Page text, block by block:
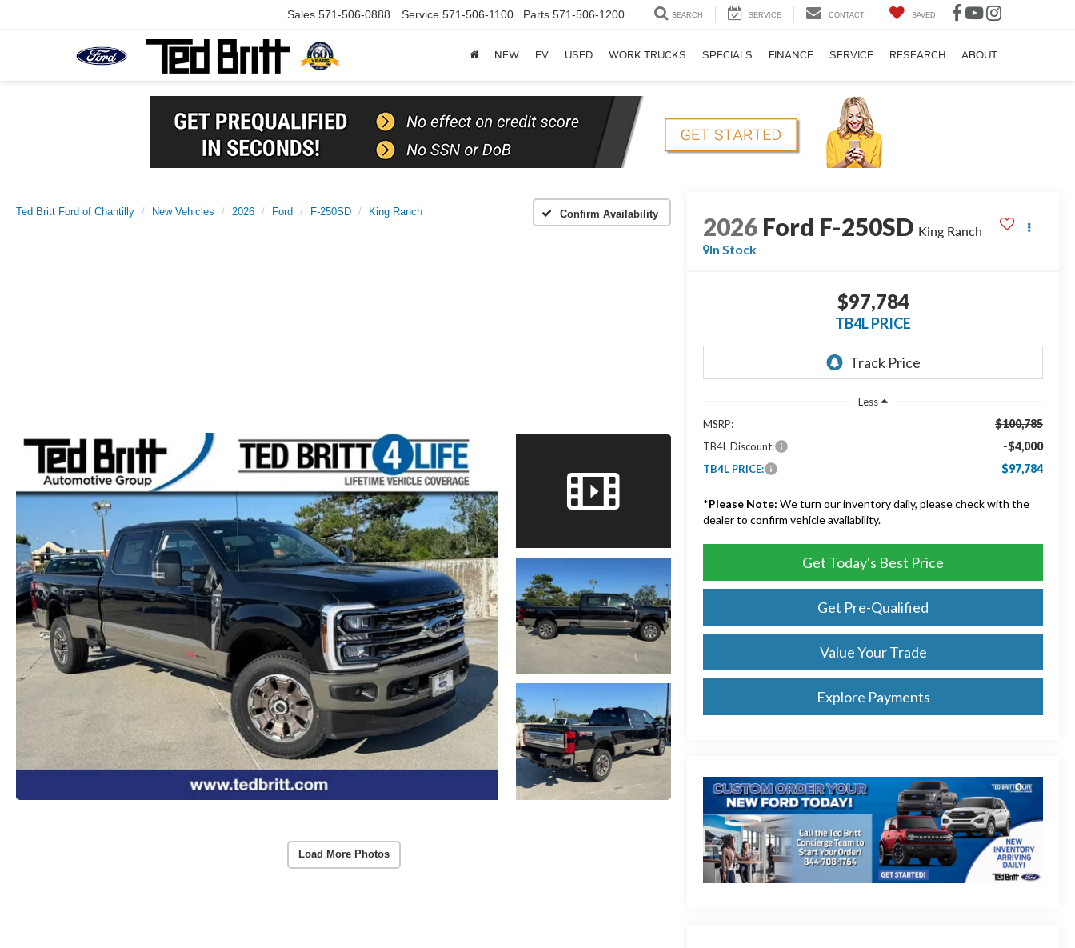
Sales 571-506-0888 Service 571-506-1100 Parts 571-506-1200 SEARCH SERVICE CONTACT SAVED
NEW EV USED WORK TRUCKS SPECIALS FINANCE SERVICE RESEARCH ABOUT
Ted Britt Ford of Chantilly New Vehicles 2026 Ford F-250SD King Ranch Confirm Availability
Load More Photos
2026 Ford F-250SD King Ranch
In Stock
$97,784
TB4L PRICE
Less
MSRP:
$100,785
TB4L Discount: -$4,000
TB4L PRICE: $97,784
*Please Note: We turn our inventory daily, please check with the
dealer to confirm vehicle availability.
Get Today's Best Price
Get Pre-Qualified
Value Your Trade
Explore Payments